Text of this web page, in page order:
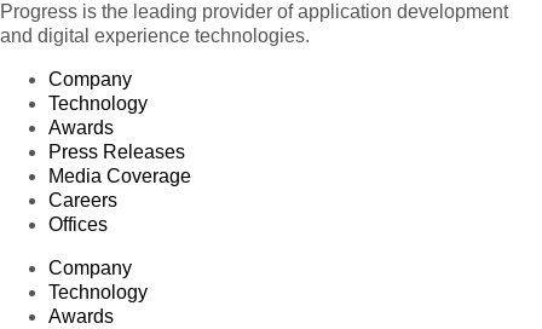
Progress is the leading provider of application development
and digital experience technologies.
Company
Technology
Awards
Press Releases
Media Coverage
Careers
Offices
Company
Technology
Awards